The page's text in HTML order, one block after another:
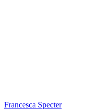
Francesca Specter